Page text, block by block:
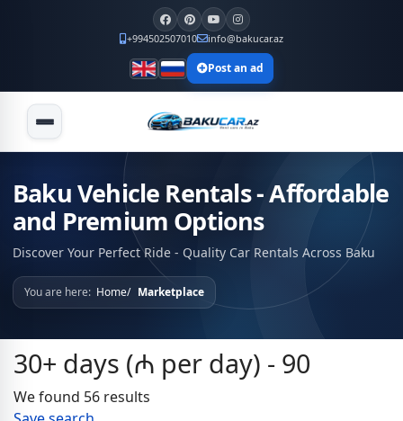
+994502507010 info@bakucar.az
Post an ad
Baku Vehicle Rentals - Affordable
and Premium Options
Discover Your Perfect Ride - Quality Car Rentals Across Baku
You are here: Home Marketplace
30+ days (₼ per day) - 90
We found 56 results